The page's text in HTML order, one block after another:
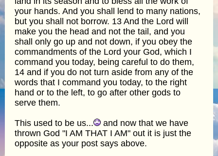
your hands. And you shall lend to many nations,
but you shall not borrow. 13 And the Lord will
make you the head and not the tail, and you
shall only go up and not down, if you obey the
commandments of the Lord your God, which I
command you today, being careful to do them,
14 and if you do not turn aside from any of the
words that I command you today, to the right
hand or to the left, to go after other gods to
serve them.
This used to be us...
and now that we have
thrown God "I AM THAT I AM" out it is just the
opposite as your post says above.